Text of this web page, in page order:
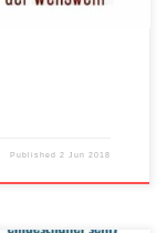
Published2 Jun 2018